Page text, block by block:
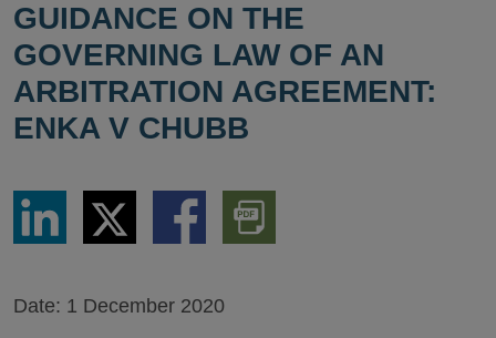
GUIDANCE ON THE
GOVERNING LAW OF AN
ARBITRATION AGREEMENT:
ENKA V CHUBB
Share
LinkedIn
Share
via
Twitter
Share
via
Download
PDF
Version
Date: 1 December 2020